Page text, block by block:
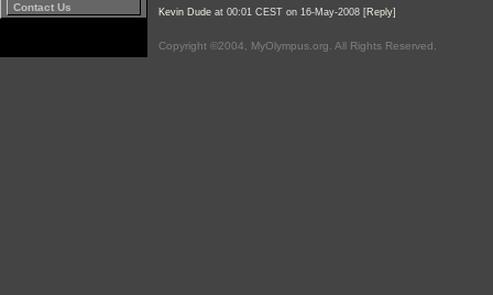
Contact Us
Kevin Dude at 00:01 CEST on 16-May-2008 [Reply]
Copyright ©2004, MyOlympus.org. All Rights Reserved.